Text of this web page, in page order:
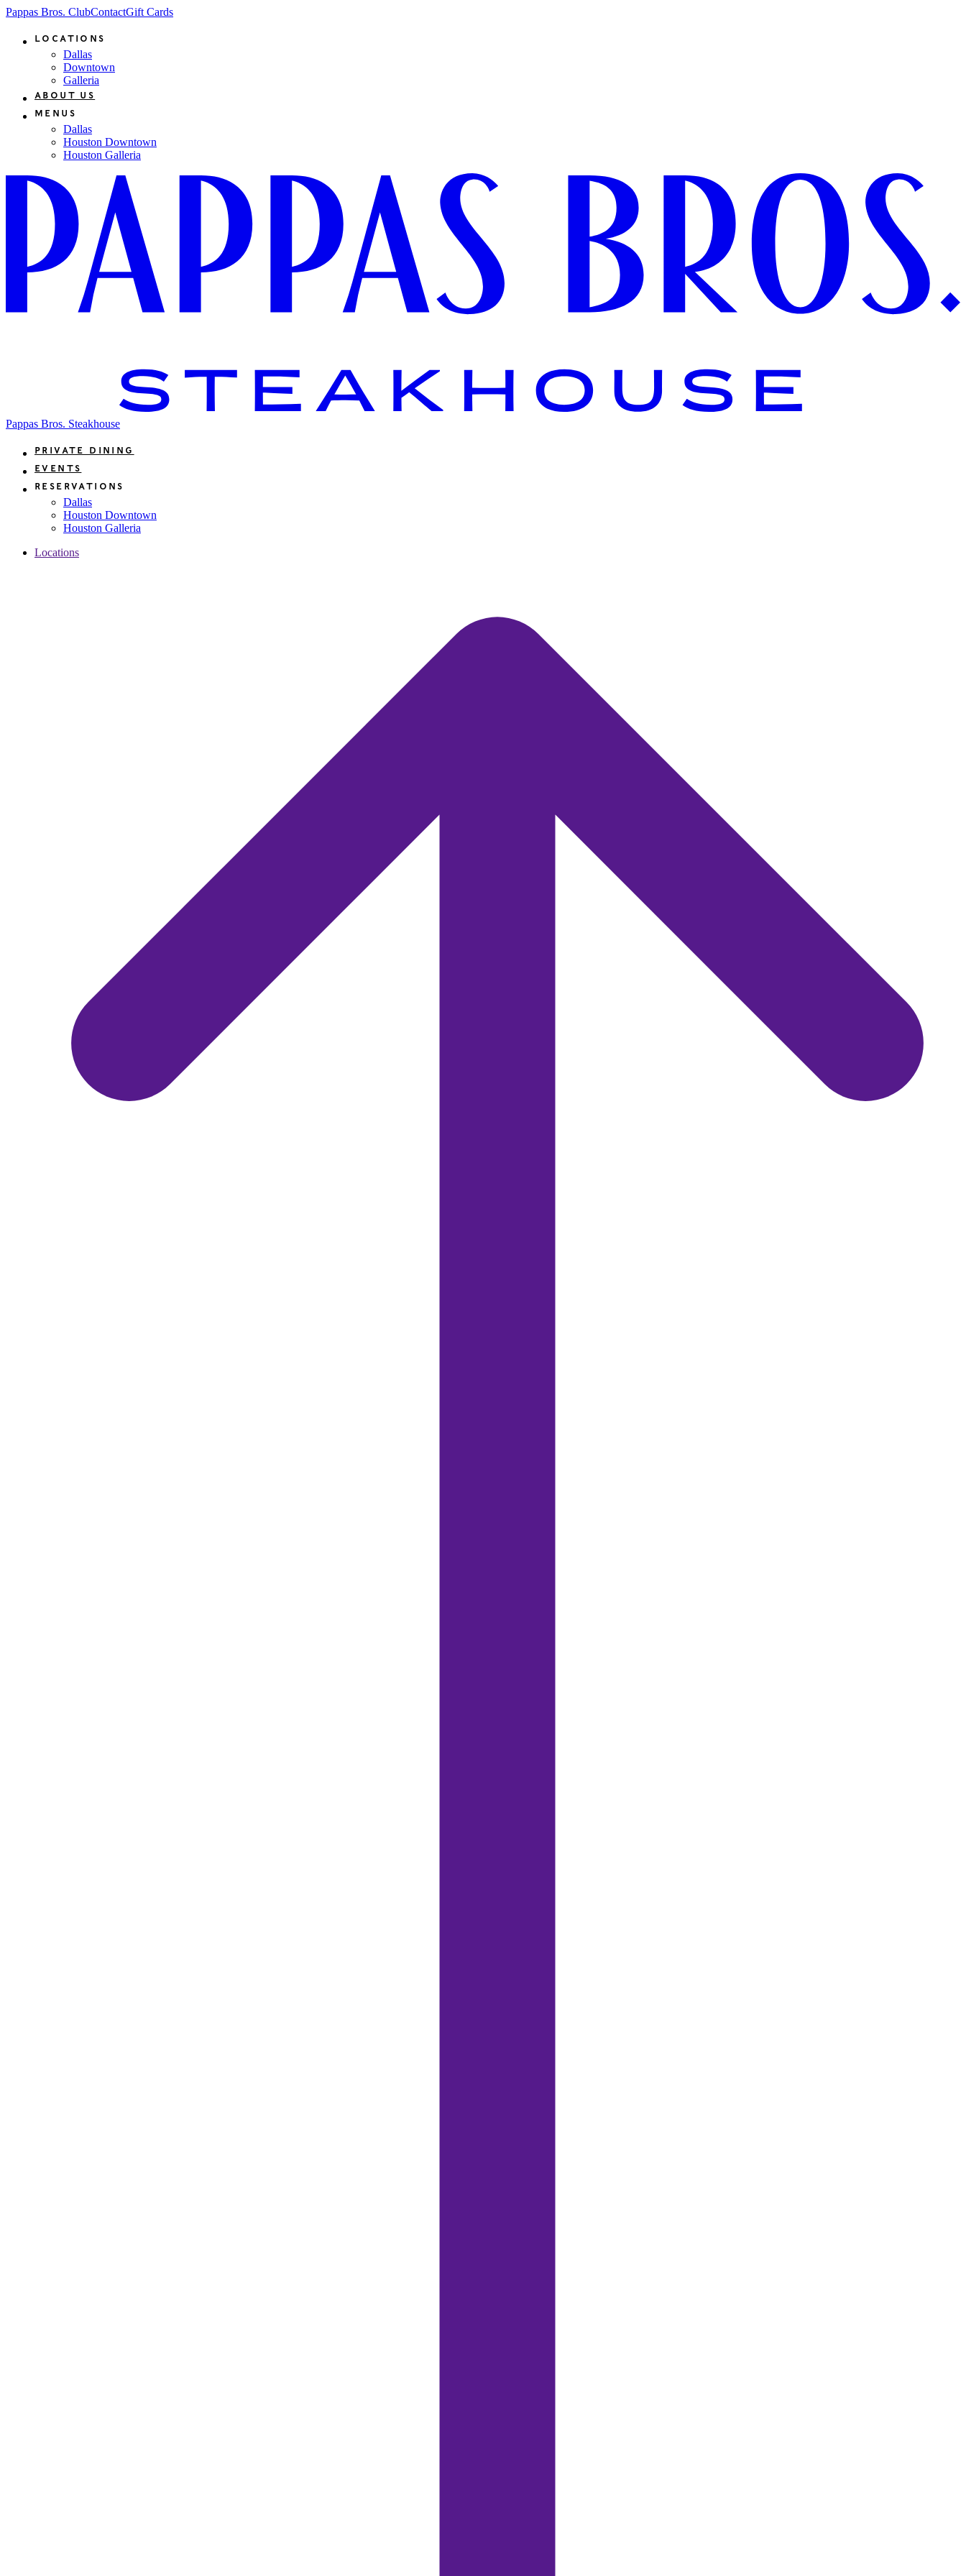
Pappas Bros. ClubContactGift Cards
Locations
Dallas
Downtown
Galleria
About Us
Menus
Dallas
Houston Downtown
Houston Galleria
Pappas Bros. Steakhouse
Private Dining
Events
Reservations
Dallas
Houston Downtown
Houston Galleria
Locations